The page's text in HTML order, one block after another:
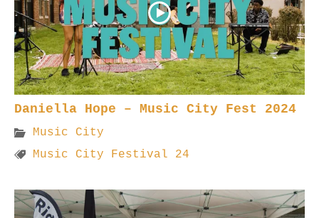
Daniella Hope – Music City Fest 2024
Music City
Music City Festival 24